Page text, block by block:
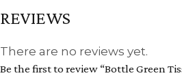
REVIEWS
There are no reviews yet.
Be the first to review “Bottle Green